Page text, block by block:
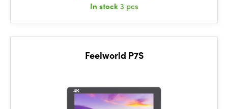
In stock3 pcs
Feelworld P7S